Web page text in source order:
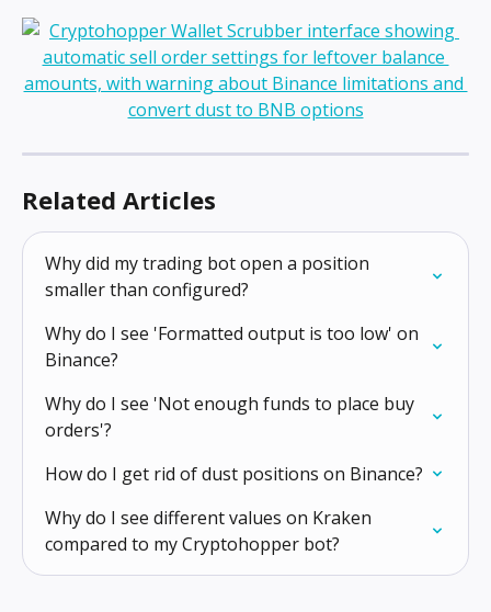
Related Articles
Why did my trading bot open a position
smaller than configured?
Why do I see 'Formatted output is too low' on
Binance?
Why do I see 'Not enough funds to place buy
orders'?
How do I get rid of dust positions on Binance?
Why do I see different values on Kraken
compared to my Cryptohopper bot?